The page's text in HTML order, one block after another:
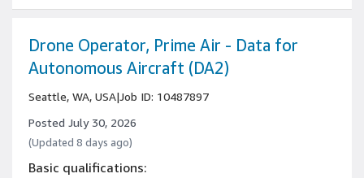
and desktop support
Drone Operator, Prime Air - Data for
Autonomous Aircraft (DA2)
Seattle, WA, USA|Job ID: 10487897
Posted July 30, 2026
(Updated 8 days ago)
Basic qualifications: